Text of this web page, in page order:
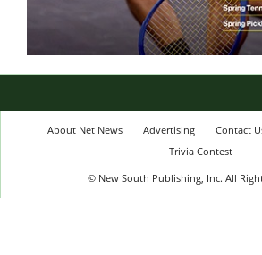
About Net News Advertising Contact
Trivia Contest
© New South Publishing, Inc. All